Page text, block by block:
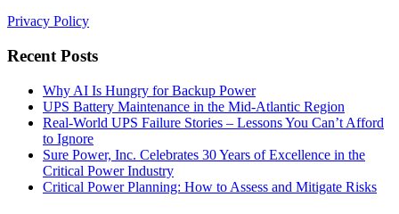
Privacy Policy
Recent Posts
Why AI Is Hungry for Backup Power
UPS Battery Maintenance in the Mid-Atlantic Region
Real-World UPS Failure Stories – Lessons You Can’t Afford
to Ignore
Sure Power, Inc. Celebrates 30 Years of Excellence in the
Critical Power Industry
Critical Power Planning: How to Assess and Mitigate Risks